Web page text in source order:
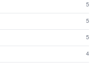
5
5
5
4